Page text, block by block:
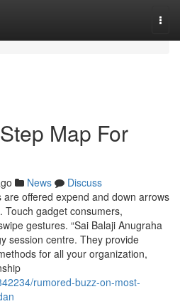
Map For
News
Discuss
offered expend and down arrows
Touch gadget consumers,
gestures. “Sai Balaji Anugraha
session centre. They provide
for all your organization,
rumored-buzz-on-most-